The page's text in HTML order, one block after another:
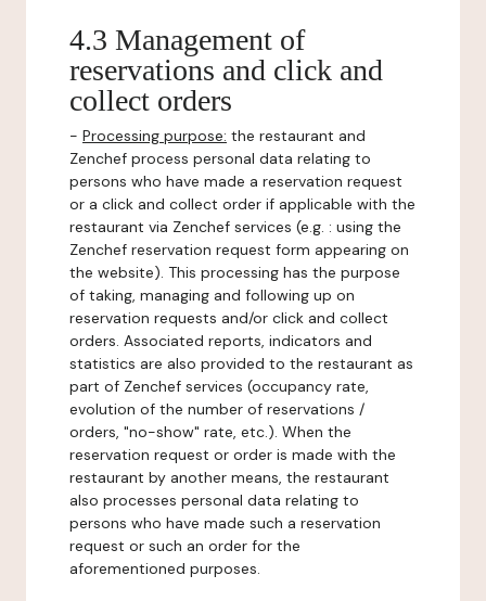
4.3 Management of
reservations and click and
collect orders
- Processing purpose: the restaurant and
Zenchef process personal data relating to
persons who have made a reservation request
or a click and collect order if applicable with the
restaurant via Zenchef services (e.g. : using the
Zenchef reservation request form appearing on
the website). This processing has the purpose
of taking, managing and following up on
reservation requests and/or click and collect
orders. Associated reports, indicators and
statistics are also provided to the restaurant as
part of Zenchef services (occupancy rate,
evolution of the number of reservations /
orders, "no-show" rate, etc.). When the
reservation request or order is made with the
restaurant by another means, the restaurant
also processes personal data relating to
persons who have made such a reservation
request or such an order for the
aforementioned purposes.